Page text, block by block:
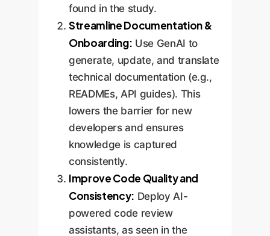
found in the study.
Streamline Documentation &
Onboarding: Use GenAI to
generate, update, and translate
technical documentation (e.g.,
READMEs, API guides). This
lowers the barrier for new
developers and ensures
knowledge is captured
consistently.
Improve Code Quality and
Consistency: Deploy AI-
powered code review
assistants, as seen in the